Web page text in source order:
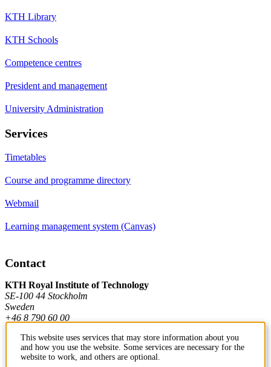
KTH Library
KTH Schools
Competence centres
President and management
University Administration
Services
Timetables
Course and programme directory
Webmail
Learning management system (Canvas)
Contact
KTH Royal Institute of Technology
SE-100 44 Stockholm
Sweden
+46 8 790 60 00
Contact KTH
This website uses services that may store information about you
and how you use the website. Some services are necessary for the
website to work, and others are optional.